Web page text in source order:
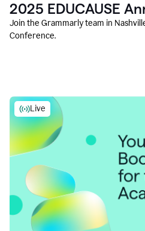
2025 EDUCAUSE
Join the Grammarly team in
Conference.
Live